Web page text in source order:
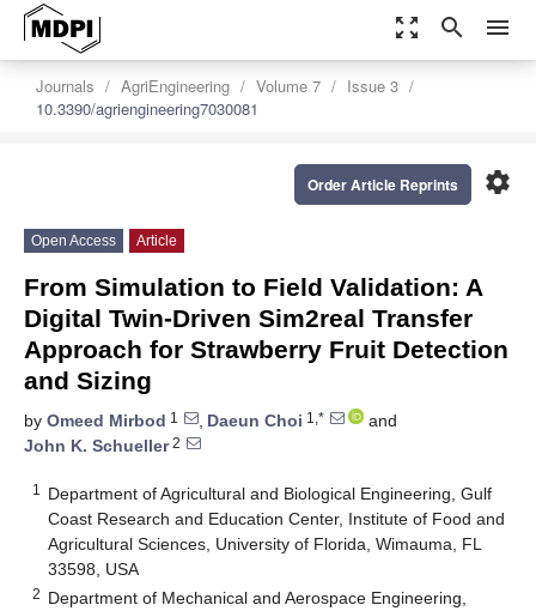
zoom_out_map search menu
Journals AgriEngineering Volume 7
Issue 3
10.3390/agriengineering7030081
settings
Order Article Reprints
Open Access Article
From Simulation to Field Validation: A
Digital Twin-Driven Sim2real Transfer
Approach for Strawberry Fruit Detection
and Sizing
by Omeed Mirbod 1 , Daeun Choi 1,*
and
John K. Schueller2
1
Department of Agricultural and Biological Engineering, Gulf
Coast Research and Education Center, Institute of Food and
Agricultural Sciences, University of Florida, Wimauma, FL
33598, USA
2 Department of Mechanical and Aerospace Engineering,